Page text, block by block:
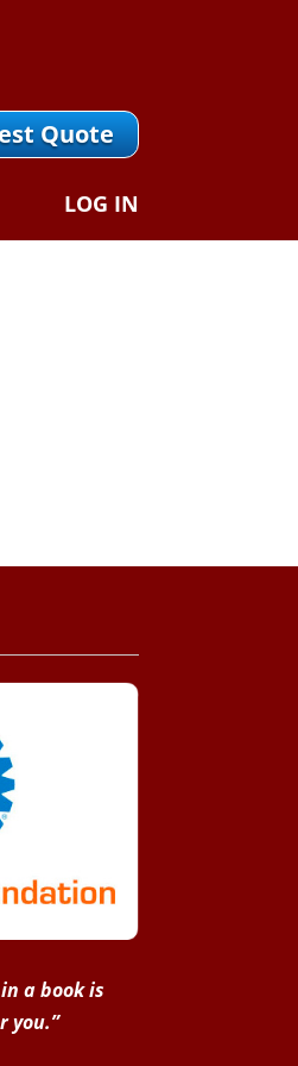
Quote
LOG IN
a book is
you.”